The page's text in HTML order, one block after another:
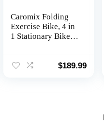
Caromix Folding
Exercise Bike, 4 in
1 Stationary Bike
Bicycle Upright
$189.99